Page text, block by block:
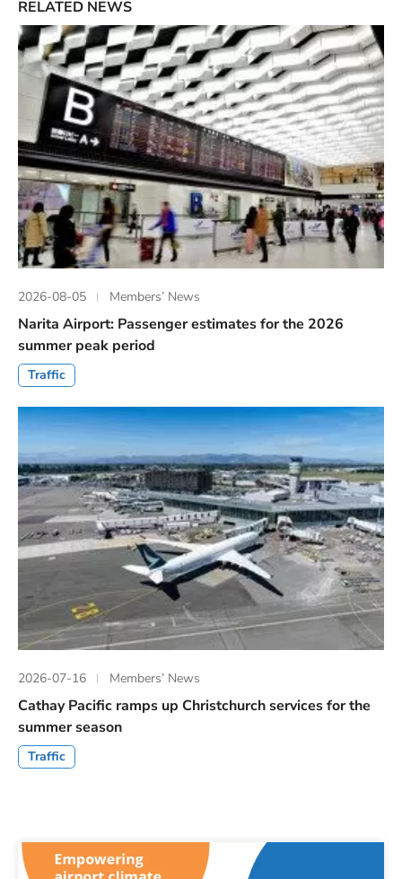
RELATED NEWS
2026-08-05 Members’ News
Narita Airport: Passenger estimates for the 2026
summer peak period
Traffic
2026-07-16 Members’ News
Cathay Pacific ramps up Christchurch services for the
summer season
Traffic